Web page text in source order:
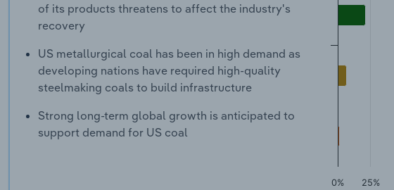
of its products threatens to affect the industry's
recovery
US metallurgical coal has been in high demand as
developing nations have required high-quality
steelmaking coals to build infrastructure
Strong long-term global growth is anticipated to
support demand for US coal
0% 25%